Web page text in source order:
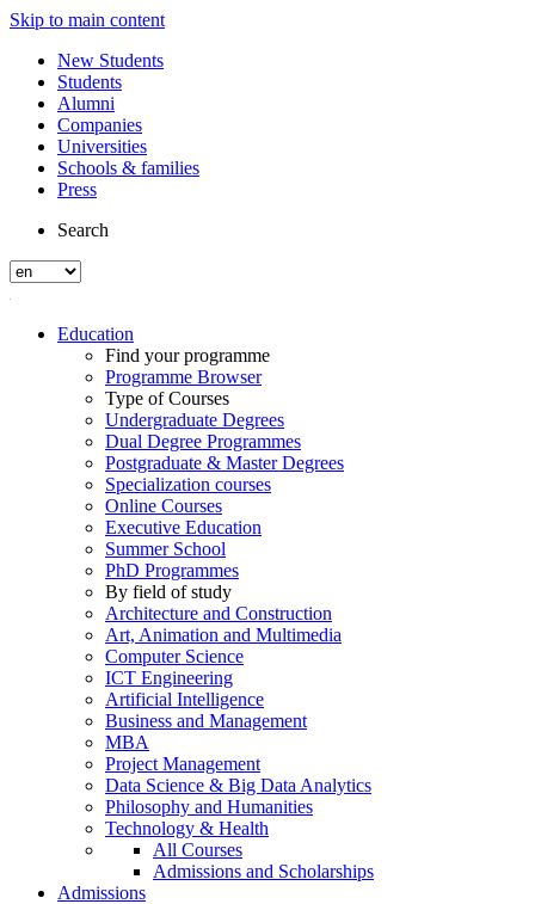
Skip to main content
New Students
Students
Alumni
Companies
Universities
Schools & families
Press
Search
Education
Find your programme
Programme Browser
Type of Courses
Undergraduate Degrees
Dual Degree Programmes
Postgraduate & Master Degrees
Specialization courses
Online Courses
Executive Education
Summer School
PhD Programmes
By field of study
Architecture and Construction
Art, Animation and Multimedia
Computer Science
ICT Engineering
Artificial Intelligence
Business and Management
MBA
Project Management
Data Science & Big Data Analytics
Philosophy and Humanities
Technology & Health
All Courses
Admissions and Scholarships
Admissions